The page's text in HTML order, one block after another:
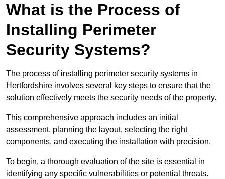
What is the Process of
Installing Perimeter
Security Systems?
The process of installing perimeter security systems in
Hertfordshire involves several key steps to ensure that the
solution effectively meets the security needs of the property.
This comprehensive approach includes an initial
assessment, planning the layout, selecting the right
components, and executing the installation with precision.
To begin, a thorough evaluation of the site is essential in
identifying any specific vulnerabilities or potential threats.